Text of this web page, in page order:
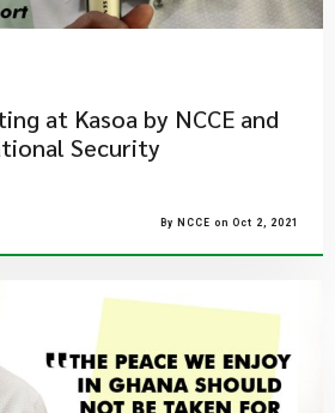
at Kasoa by NCCE and
Security
By NCCE on Oct 2, 2021